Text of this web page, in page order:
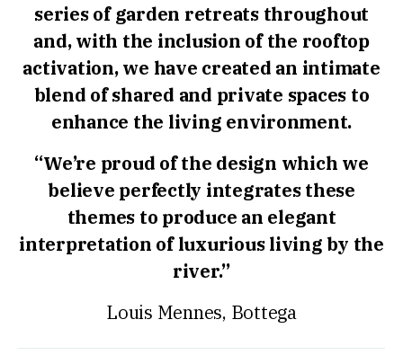
series of garden retreats throughout
and, with the inclusion of the rooftop
activation, we have created an intimate
blend of shared and private spaces to
enhance the living environment.
“We’re proud of the design which we
believe perfectly integrates these
themes to produce an elegant
interpretation of luxurious living by the
river.”
Louis Mennes, Bottega